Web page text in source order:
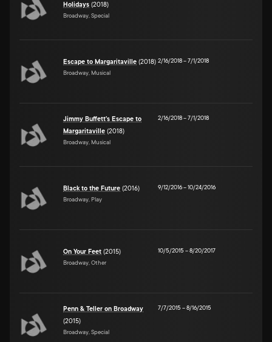
Holidays (2018)
Broadway, Special
Escape to Margaritaville (2018)
Broadway, Musical
2/16/2018–7/1/2018
Jimmy Buffett's Escape to
Margaritaville (2018)
Broadway, Musical
2/16/2018–7/1/2018
Black to the Future (2016)
Broadway, Play
9/12/2016–10/24/2016
On Your Feet (2015)
Broadway, Other
10/5/2015 –8/20/2017
Penn & Teller on Broadway
(2015)
Broadway, Special
7/7/2015 –8/16/2015